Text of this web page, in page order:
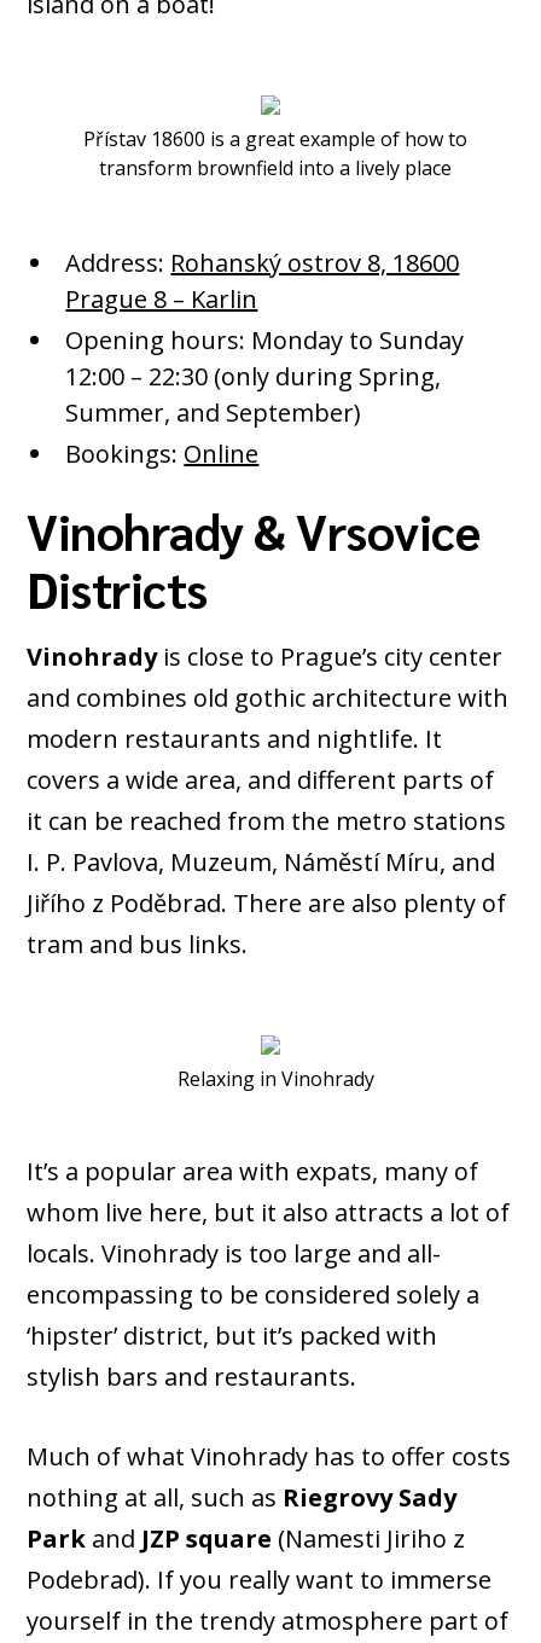
Přístav 18600 is a great example of how to
transform brownfield into a lively place
Address: Rohanský ostrov 8, 18600
Prague 8 – Karlin
Opening hours: Monday to Sunday
12:00 – 22:30 (only during Spring,
Summer, and September)
Bookings: Online
Vinohrady & Vrsovice
Districts
Vinohrady is close to Prague’s city center
and combines old gothic architecture with
modern restaurants and nightlife. It
covers a wide area, and different parts of
it can be reached from the metro stations
I. P. Pavlova, Muzeum, Náměstí Míru, and
Jiřího z Poděbrad. There are also plenty of
tram and bus links.
Relaxing in Vinohrady
It’s a popular area with expats, many of
whom live here, but it also attracts a lot of
locals. Vinohrady is too large and all-
encompassing to be considered solely a
‘hipster’ district, but it’s packed with
stylish bars and restaurants.
Much of what Vinohrady has to offer costs
nothing at all, such as Riegrovy Sady
Park and JZP square (Namesti Jiriho z
Podebrad). If you really want to immerse
yourself in the trendy atmosphere part of